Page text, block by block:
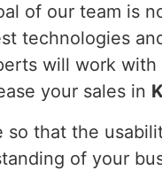
of our team is
technologies
will work
your sales in
that the
of your